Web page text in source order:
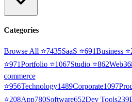
Categories
Browse All ⭐7435SaaS ⭐691Business ⭐
⭐971Portfolio ⭐1067Studio ⭐862Web3
commerce
⭐956Technology1489Corporate1097
⭐208App780Software652Dev Tools239